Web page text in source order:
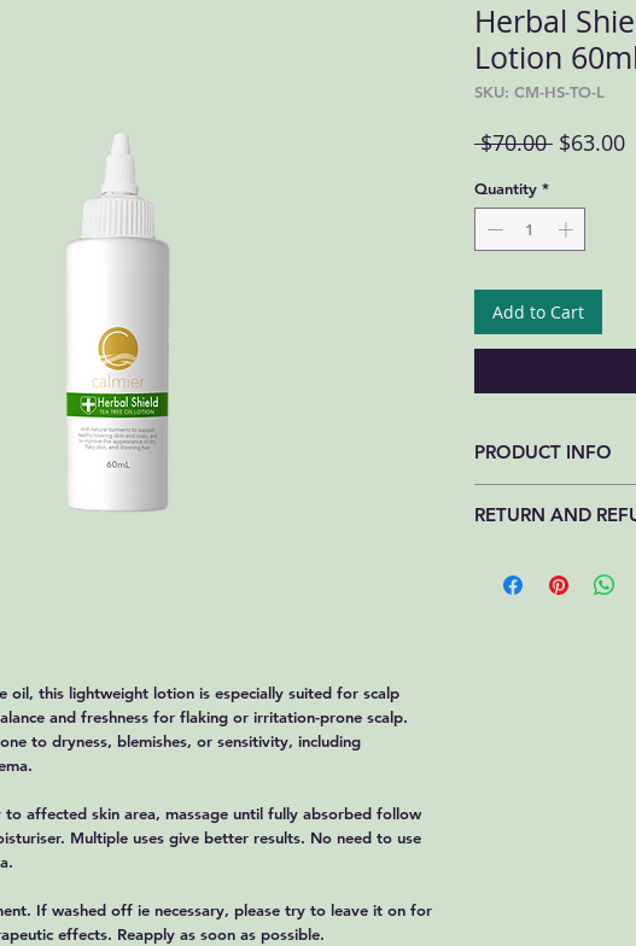
oil, this lightweight lotion is especially suited for scalp
and freshness for flaking or irritation-prone scalp.
to dryness, blemishes, or sensitivity, including
to affected skin area, massage until fully absorbed follow
Multiple uses give better results. No need to use
If washed off ie necessary, please try to leave it on for
effects. Reapply as soon as possible.
Herbal
Lotion
SKU: CM-HS-TO-L
$70.00 Regular
$63.00
Quantity *
Add to Cart
PRODUCT INFO
Propylene Glycol,
RETURN AND
We accept returns